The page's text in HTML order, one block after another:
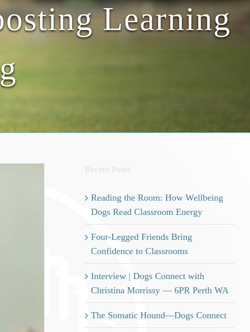
Learning
Recent Posts
Reading the Room: How Wellbeing
Dogs Read Classroom Energy
Four-Legged Friends Bring
Confidence to Classrooms
Interview | Dogs Connect with
Christina Morrissy — 6PR Perth WA
The Somatic Hound—Dogs Connect